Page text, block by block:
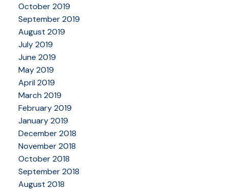
October 2019
September 2019
August 2019
July 2019
June 2019
May 2019
April 2019
March 2019
February 2019
January 2019
December 2018
November 2018
October 2018
September 2018
August 2018